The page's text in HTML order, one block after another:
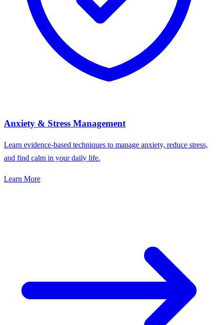
Anxiety & Stress Management
Learn evidence-based techniques to manage anxiety, reduce stress,
and find calm in your daily life.
Learn More